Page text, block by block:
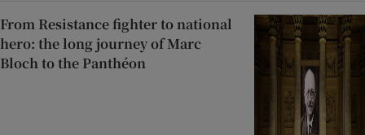
From Resistance fighter to national
hero: the long journey of Marc
Bloch to the Panthéon